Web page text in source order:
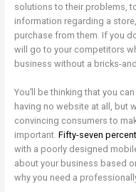
solutions to their problems,
information regarding a
purchase from them. If you
will go to your competitors
business without a bricks-
You’ll be thinking that you
having no website at all, but
convincing consumers to
important. Fifty-seven percent
with a poorly designed
about your business based
why you need a